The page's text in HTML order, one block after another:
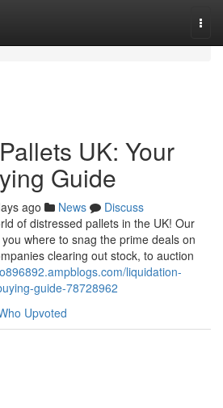
UK: Your
Guide
ago News
Discuss
of distressed pallets in the UK! Our
where to snag the prime deals on
clearing out stock, to auction
liquidation-
guide-78728962
Upvoted